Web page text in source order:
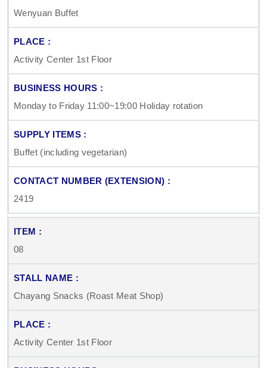
Wenyuan Buffet
Activity Center 1st Floor
Monday to Friday 11:00~19:00 Holiday rotation
Buffet (including vegetarian)
2419
08
Chayang Snacks (Roast Meat Shop)
Activity Center 1st Floor